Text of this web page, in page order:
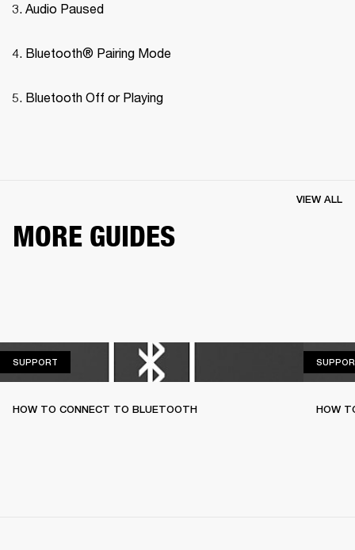
Audio Paused
Bluetooth® Pairing Mode
Bluetooth Off or Playing
MORE GUIDES
VIEW ALL
SUPPORT
HOW TO CONNECT TO BLUETOOTH HOW